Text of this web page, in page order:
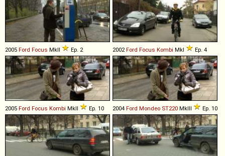
2005 Ford Focus MkII Ep. 2 2002Ford Focus Kombi MkI Ep. 4
2005 Ford Focus Kombi MkII Ep. 10 2004 Ford Mondeo ST220 MkIII Ep. 10